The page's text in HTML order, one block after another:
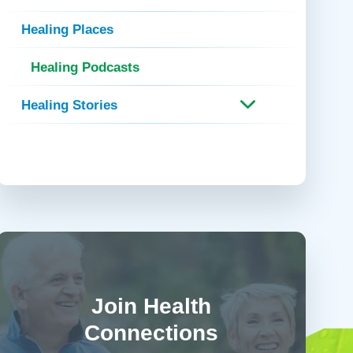
Urogynecology
Urology
Vascular Surgery
Women's Health
Healing Places
Healing Podcasts
Healing Stories
Join Health
Connections